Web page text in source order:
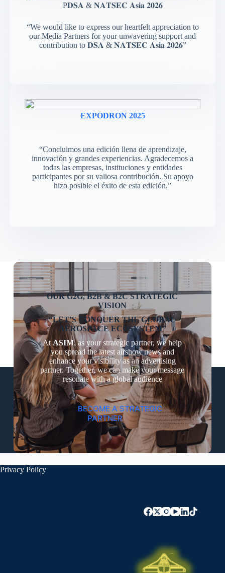
P𝐃𝐒𝐀 & 𝐍𝐀𝐓𝐒𝐄𝐂 𝐀𝐬𝐢𝐚 𝟐𝟎𝟐𝟔
“We would like to express our heartfelt appreciation to
our Media Partners for your unwavering support and
contribution to 𝐃𝐒𝐀 & 𝐍𝐀𝐓𝐒𝐄𝐂 𝐀𝐬𝐢𝐚 𝟐𝟎𝟐𝟔”
EXPODRON 2025
“Concluimos una edición llena de aprendizaje,
innovación y grandes experiencias. Agradecemos a
todas las empresas, instituciones y entidades
participantes por su valiosa contribución. Su apoyo
hizo posible el éxito de esta edición.”
OUR G2G, B2B & B2C STRATEGIC
VISION
“LET’S CONQUER THE GLOBAL
AEROSPACE ECOSYSTEM”
AtASIM, as your strategic partner, we help
you spread the latest airshow news and
enhance your visibility as an advertising
partner. Together, we can make your message
resonate with a global audience
BECOME A STRATEGIC
PARTNER
Privacy Policy